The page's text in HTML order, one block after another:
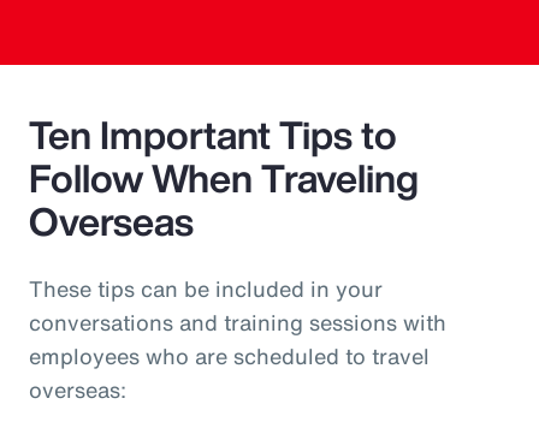
Ten Important Tips to
Follow When Traveling
Overseas
These tips can be included in your
conversations and training sessions with
employees who are scheduled to travel
overseas: